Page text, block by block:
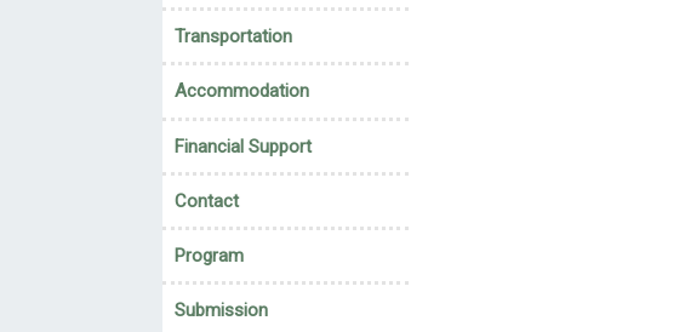
Transportation
Accommodation
Financial Support
Contact
Program
Submission